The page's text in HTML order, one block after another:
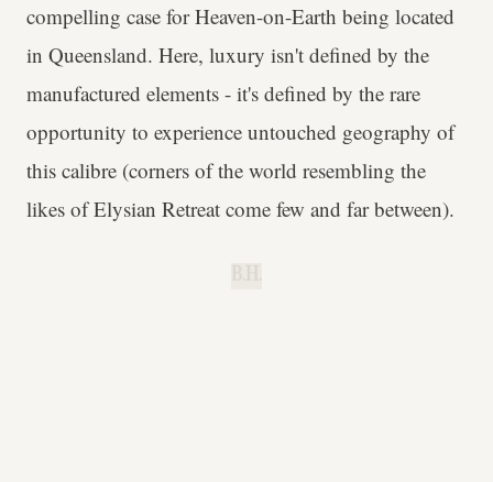
compelling case for Heaven-on-Earth being located
in Queensland. Here, luxury isn't defined by the
manufactured elements - it's defined by the rare
opportunity to experience untouched geography of
this calibre (corners of the world resembling the
likes of Elysian Retreat come few and far between).